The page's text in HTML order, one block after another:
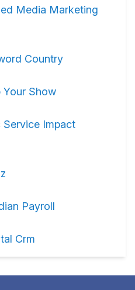
Media Marketing
Country
Your Show
Service Impact
Payroll
Crm